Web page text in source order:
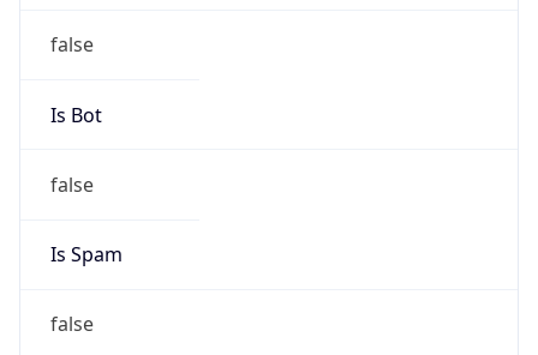
false
Is Bot
false
Is Spam
false